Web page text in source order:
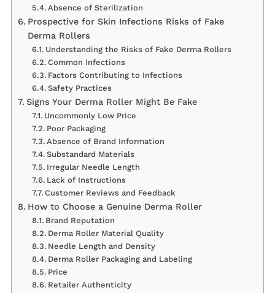
Absence of Sterilization
Prospective for Skin Infections Risks of Fake
Derma Rollers
Understanding the Risks of Fake Derma Rollers
Common Infections
Factors Contributing to Infections
Safety Practices
Signs Your Derma Roller Might Be Fake
Uncommonly Low Price
Poor Packaging
Absence of Brand Information
Substandard Materials
Irregular Needle Length
Lack of Instructions
Customer Reviews and Feedback
How to Choose a Genuine Derma Roller
Brand Reputation
Derma Roller Material Quality
Needle Length and Density
Derma Roller Packaging and Labeling
Price
Retailer Authenticity